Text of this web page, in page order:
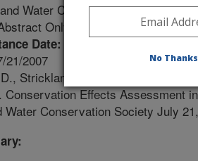
Water Conservation Society
Only
Date: 12/1/2006
21/2007
Strickland, T.C., Lowrance, R.R.,
Conservation Effects Assessment
Water Conservation Society July
No Thanks